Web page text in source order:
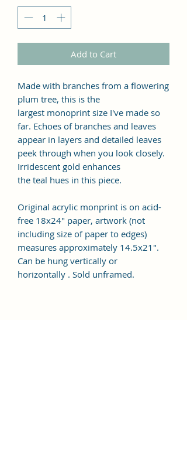
Add to Cart
Made with branches from a flowering
plum tree, this is the
largest monoprint size I've made so
far. Echoes of branches and leaves
appear in layers and detailed leaves
peek through when you look closely.
Irridescent gold enhances
the teal hues in this piece.
Original acrylic monprint is on acid-
free 18x24" paper, artwork (not
including size of paper to edges)
measures approximately 14.5x21".
Can be hung vertically or
horizontally . Sold unframed.